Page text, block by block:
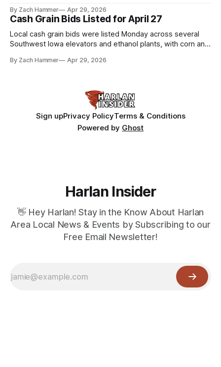
By Zach Hammer Apr 29, 2026
Cash Grain Bids Listed for April 27
Local cash grain bids were listed Monday across several
Southwest Iowa elevators and ethanol plants, with corn and
By Zach Hammer Apr 29, 2026
Sign upPrivacy PolicyTerms & Conditions
Powered by Ghost
Harlan Insider
👋 Hey Harlan! Stay in the Know About Harlan
Area Local News & Events by Subscribing to our
Free Email Newsletter!